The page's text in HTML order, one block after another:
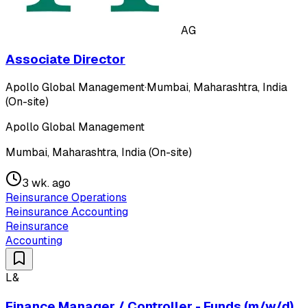
AG
Associate Director
Apollo Global Management·Mumbai, Maharashtra, India
(On-site)
Apollo Global Management
Mumbai, Maharashtra, India (On-site)
3 wk. ago
Reinsurance Operations
Reinsurance Accounting
Reinsurance
Accounting
L&